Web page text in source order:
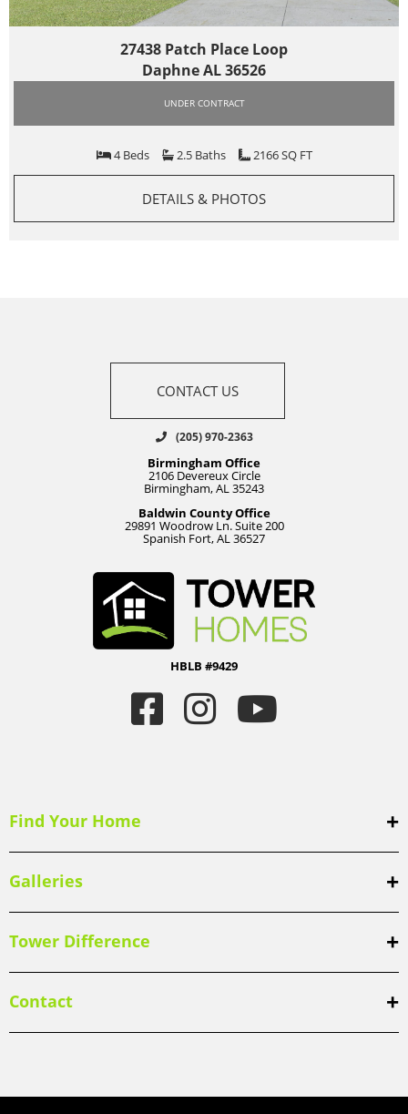
27438 Patch Place Loop
Daphne AL 36526
UNDER CONTRACT
4 Beds 2.5 Baths 2166 SQ FT
DETAILS & PHOTOS
CONTACT US
(205) 970-2363
Birmingham Office
2106 Devereux Circle
Birmingham, AL 35243
Baldwin County Office
29891 Woodrow Ln. Suite 200
Spanish Fort, AL 36527
HBLB #9429
Find Your Home
Galleries
Tower Difference
Contact